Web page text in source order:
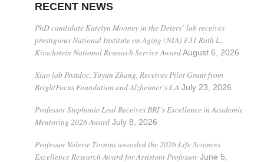
RECENT NEWS
PhD candidate Katelyn Mooney in the Deters’ lab receives
prestigious National Institute on Aging (NIA) F31 Ruth L.
Kirschstein National Research Service Award August 6, 2026
Xiao lab Postdoc, Yuyun Zhang, Receives Pilot Grant from
BrightFocus Foundation and Alzheimer’s LA July 23, 2026
Professor Stephanie Leal Receives BRI’s Excellence in Academic
Mentoring 2026 Award July 8, 2026
Professor Valerie Tornini awarded the 2026 Life Sciences
Excellence Research Award for Assistant Professor June 5,